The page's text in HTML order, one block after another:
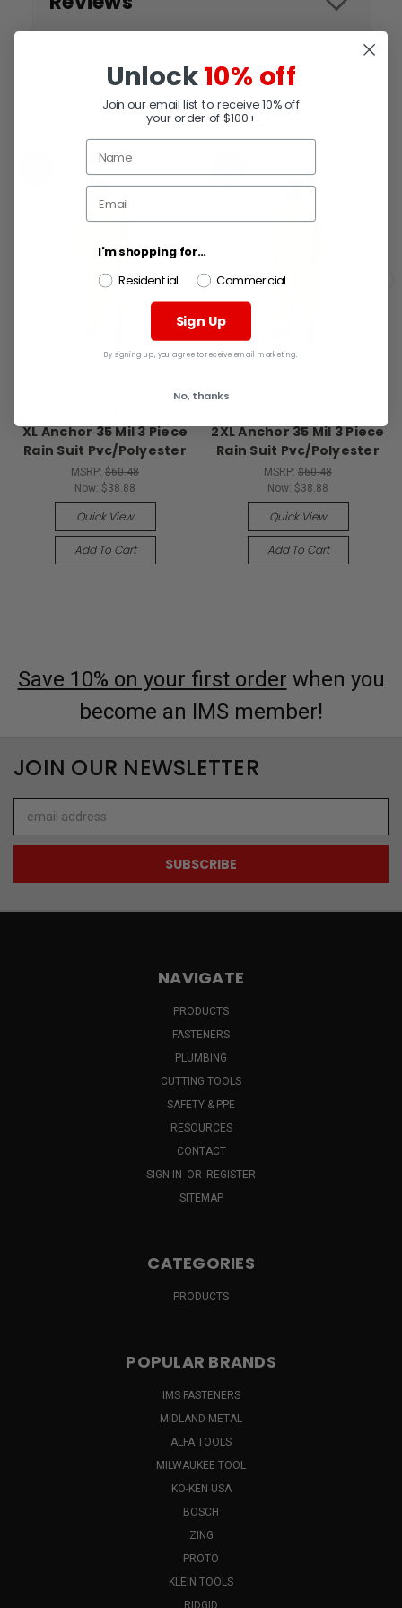
RELATED PRODUCTS
XL Anchor 35 Mil 3 Piece
Rain Suit Pvc/Polyester
MSRP: $60.48
Now: $38.88
Quick View
Add To Cart
2XL Anchor 35 Mil 3 Piece
Rain Suit Pvc/Polyester
MSRP: $60.48
Now: $38.88
Quick View
Add To Cart
Save 10% on your first order when you
become an IMS member!
JOIN OUR NEWSLETTER
Address
NAVIGATE
PRODUCTS
FASTENERS
PLUMBING
CUTTING TOOLS
SAFETY & PPE
RESOURCES
CONTACT
SIGN IN OR REGISTER
SITEMAP
CATEGORIES
PRODUCTS
POPULAR BRANDS
IMS FASTENERS
MIDLAND METAL
ALFA TOOLS
MILWAUKEE TOOL
KO-KEN USA
BOSCH
ZING
PROTO
KLEIN TOOLS
RIDGID
Unlock10% off
Join our email list to receive 10% off
your order of $100+
I'm shopping for...
Residential
Commercial
Sign Up
By signing up, you agree to receive email marketing.
No, thanks